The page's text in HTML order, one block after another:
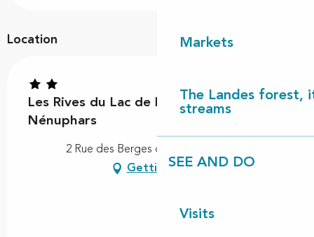
Markets
The Landes forest,
streams
SEE AND DO
Visits
Location
Les Rives du Lac de Léon - Les
Nénuphars
2 Rue des Berges du Lac, 40550 Léon
Getting there